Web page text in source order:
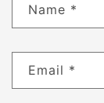
Name *
Email *